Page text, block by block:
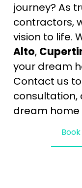
journey? As
contractors,
vision to life.
Alto,
your dream
Contact us
consultation,
dream home